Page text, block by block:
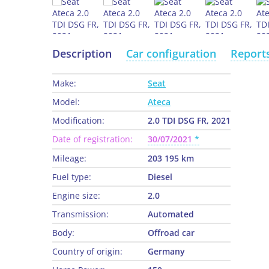
Description Car configuration
Make:
Seat
Model:
Ateca
Modification:
2.0 TDI DSG FR, 2021
Date of registration:
30/07/2021
Mileage:
203 195 km
Fuel type:
Diesel
Engine size:
2.0
Transmission:
Automated
Body:
Offroad car
Country of origin:
Germany